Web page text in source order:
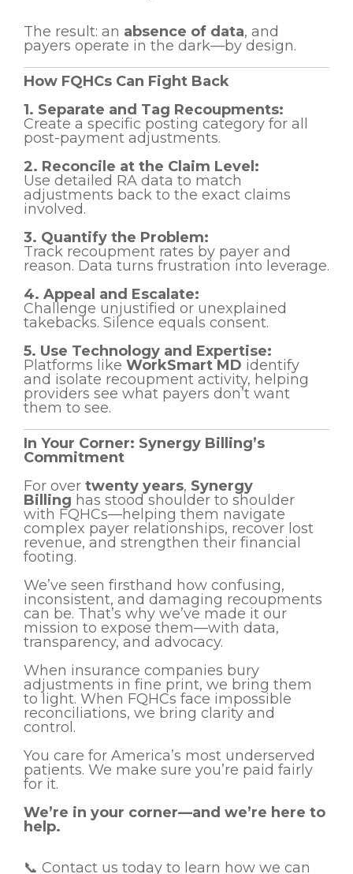
The result: an absence of data, and
payers operate in the dark—by design.
How FQHCs Can Fight Back
1. Separate and Tag Recoupments:
Create a specific posting category for all
post-payment adjustments.
2. Reconcile at the Claim Level:
Use detailed RA data to match
adjustments back to the exact claims
involved.
3. Quantify the Problem:
Track recoupment rates by payer and
reason. Data turns frustration into leverage.
4. Appeal and Escalate:
Challenge unjustified or unexplained
takebacks. Silence equals consent.
5. Use Technology and Expertise:
Platforms like WorkSmart MD identify
and isolate recoupment activity, helping
providers see what payers don’t want
them to see.
In Your Corner: Synergy Billing’s
Commitment
For over twenty years, Synergy
Billing has stood shoulder to shoulder
with FQHCs—helping them navigate
complex payer relationships, recover lost
revenue, and strengthen their financial
footing.
We’ve seen firsthand how confusing,
inconsistent, and damaging recoupments
can be. That’s why we’ve made it our
mission to expose them—with data,
transparency, and advocacy.
When insurance companies bury
adjustments in fine print, we bring them
to light. When FQHCs face impossible
reconciliations, we bring clarity and
control.
You care for America’s most underserved
patients. We make sure you’re paid fairly
for it.
We’re in your corner—and we’re here to
help.
📞 Contact us today to learn how we can